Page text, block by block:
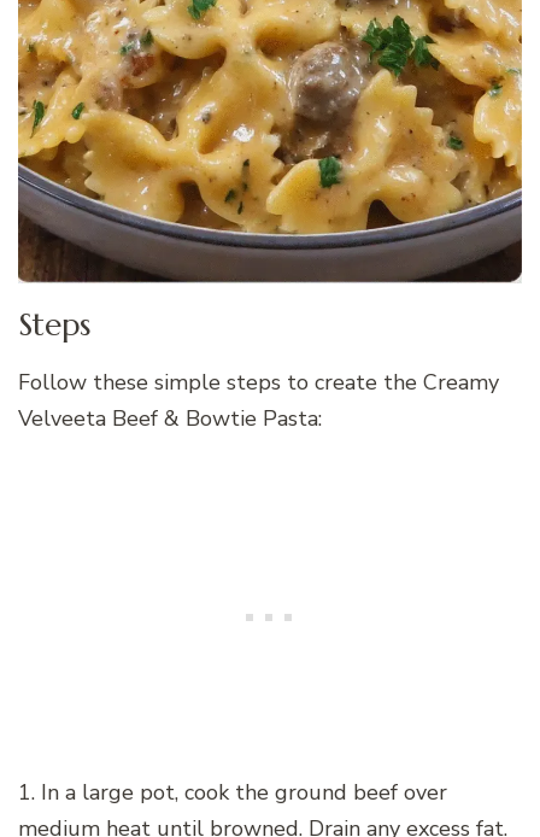
Steps
Follow these simple steps to create the Creamy
Velveeta Beef & Bowtie Pasta:
1. In a large pot, cook the ground beef over
medium heat until browned. Drain any excess fat.